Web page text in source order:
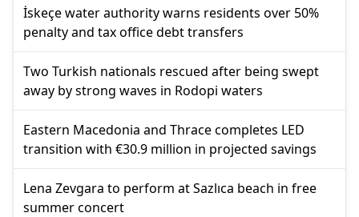
İskeçe water authority warns residents over 50%
penalty and tax office debt transfers
Two Turkish nationals rescued after being swept
away by strong waves in Rodopi waters
Eastern Macedonia and Thrace completes LED
transition with €30.9 million in projected savings
Lena Zevgara to perform at Sazlıca beach in free
summer concert